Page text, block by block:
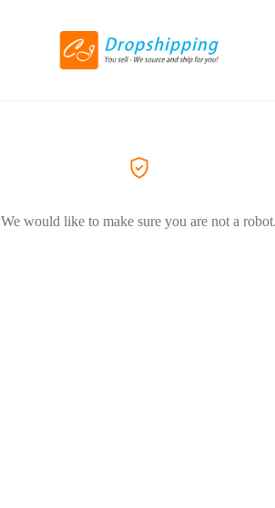
We would like to make sure you are not a